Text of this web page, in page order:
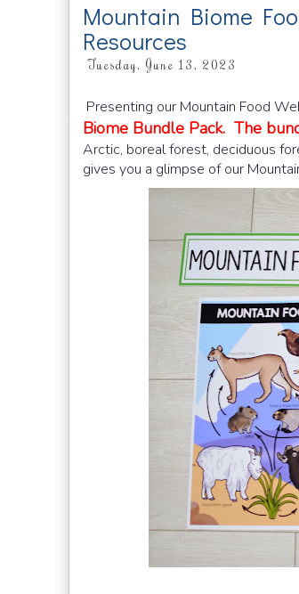
Mountain Biome
Resources
Tuesday, June 13, 2023
Presenting our Mountain Food
Biome Bundle Pack. The
Arctic, boreal forest, deciduous
gives you a glimpse of our